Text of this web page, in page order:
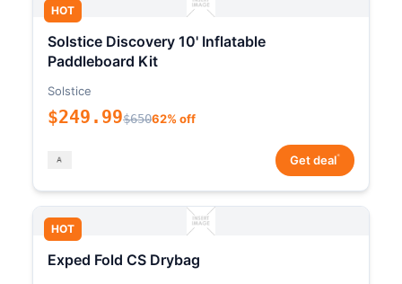
HOT
Solstice Discovery 10' Inflatable
Paddleboard Kit
Solstice
$249.99$65062% off
Get deal*
HOT
Exped Fold CS Drybag